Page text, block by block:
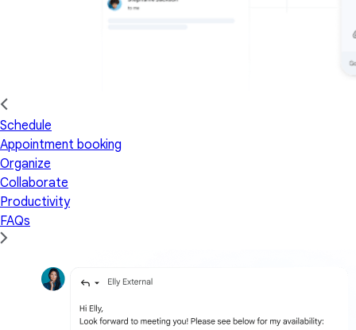
Schedule
Appointment booking
Organize
Collaborate
Productivity
FAQs